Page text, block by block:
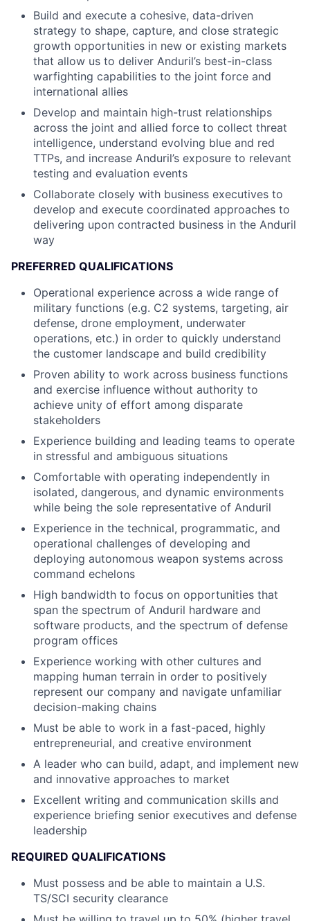
Build and execute a cohesive, data-driven
strategy to shape, capture, and close strategic
growth opportunities in new or existing markets
that allow us to deliver Anduril’s best-in-class
warfighting capabilities to the joint force and
international allies
Develop and maintain high-trust relationships
across the joint and allied force to collect threat
intelligence, understand evolving blue and red
TTPs, and increase Anduril’s exposure to relevant
testing and evaluation events
Collaborate closely with business executives to
develop and execute coordinated approaches to
delivering upon contracted business in the Anduril
way
PREFERRED QUALIFICATIONS
Operational experience across a wide range of
military functions (e.g. C2 systems, targeting, air
defense, drone employment, underwater
operations, etc.) in order to quickly understand
the customer landscape and build credibility
Proven ability to work across business functions
and exercise influence without authority to
achieve unity of effort among disparate
stakeholders
Experience building and leading teams to operate
in stressful and ambiguous situations
Comfortable with operating independently in
isolated, dangerous, and dynamic environments
while being the sole representative of Anduril
Experience in the technical, programmatic, and
operational challenges of developing and
deploying autonomous weapon systems across
command echelons
High bandwidth to focus on opportunities that
span the spectrum of Anduril hardware and
software products, and the spectrum of defense
program offices
Experience working with other cultures and
mapping human terrain in order to positively
represent our company and navigate unfamiliar
decision-making chains
Must be able to work in a fast-paced, highly
entrepreneurial, and creative environment
A leader who can build, adapt, and implement new
and innovative approaches to market
Excellent writing and communication skills and
experience briefing senior executives and defense
leadership
REQUIRED QUALIFICATIONS
Must possess and be able to maintain a U.S.
TS/SCI security clearance